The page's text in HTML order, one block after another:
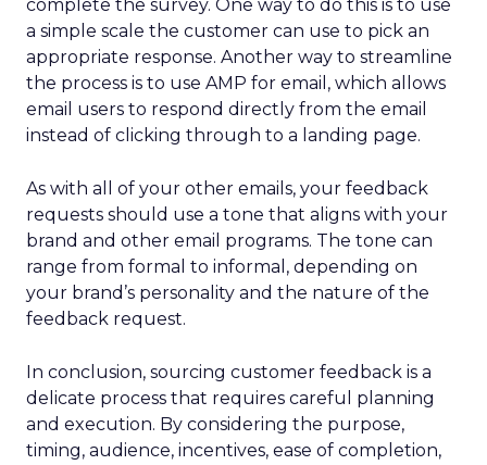
complete the survey. One way to do this is to use
a simple scale the customer can use to pick an
appropriate response. Another way to streamline
the process is to use AMP for email, which allows
email users to respond directly from the email
instead of clicking through to a landing page.
As with all of your other emails, your feedback
requests should use a tone that aligns with your
brand and other email programs. The tone can
range from formal to informal, depending on
your brand’s personality and the nature of the
feedback request.
In conclusion, sourcing customer feedback is a
delicate process that requires careful planning
and execution. By considering the purpose,
timing, audience, incentives, ease of completion,